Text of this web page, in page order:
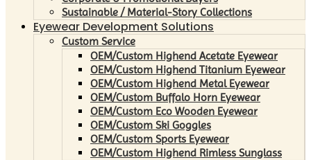
Sustainable / Material-Story Collections
Eyewear Development Solutions
Custom Service
OEM/Custom Highend Acetate Eyewear
OEM/Custom Highend Titanium Eyewear
OEM/Custom Highend Metal Eyewear
OEM/Custom Buffalo Horn Eyewear
OEM/Custom Eco Wooden Eyewear
OEM/Custom Ski Goggles
OEM/Custom Sports Eyewear
OEM/Custom Highend Rimless Sunglass